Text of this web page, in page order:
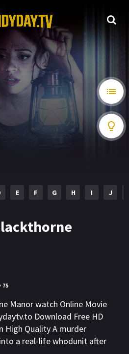
E F G H I J
75
Manor watch Online Movie
Download Free HD
High Quality A murder
a real-life whodunit after